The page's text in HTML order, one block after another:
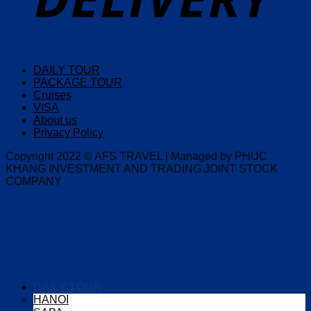
DAILY TOUR
PACKAGE TOUR
Cruises
VISA
About us
Privacy Policy
Copyright 2022 © AFS TRAVEL | Managed by PHUC
KHANG INVESTMENT AND TRADING JOINT STOCK
COMPANY
HANOI